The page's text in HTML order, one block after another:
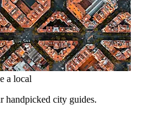
a local
handpicked city guides.